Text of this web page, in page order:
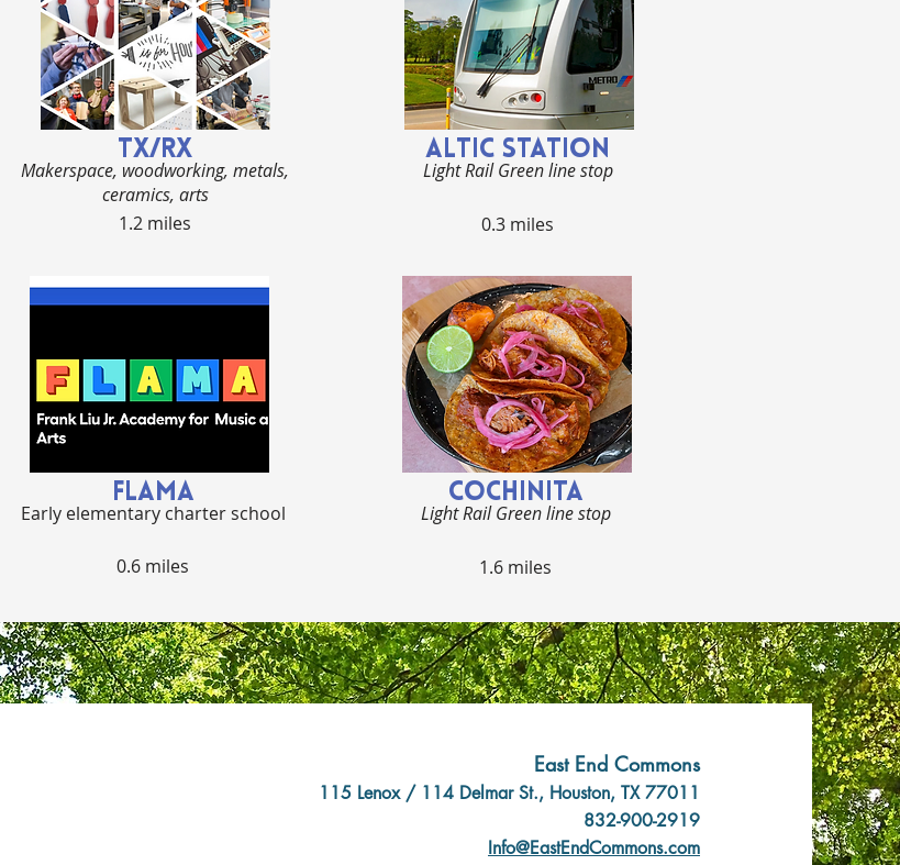
TX/RX
Makerspace, woodworking, metals,
ceramics, arts
1.2 miles
FLAMA
Early elementary charter school
0.6 miles
ALTIC STATION
Light Rail Green line stop
0.3 miles
COCHINITA
Light Rail Green line stop
1.6 miles
East End Commons
115 Lenox / 114 Delmar St., Houston, TX 77011
832-900-2919
Info@EastEndCommons.com